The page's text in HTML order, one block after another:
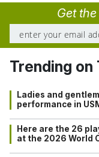
Get
Trending on
Ladies and
performance in
Here are the 26
at the 2026 World